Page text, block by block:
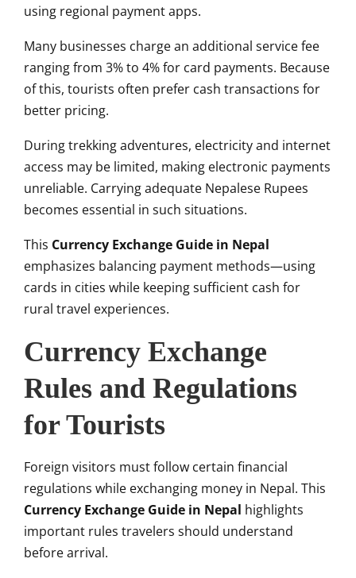
using regional payment apps.
Many businesses charge an additional service fee
ranging from 3% to 4% for card payments. Because
of this, tourists often prefer cash transactions for
better pricing.
During trekking adventures, electricity and internet
access may be limited, making electronic payments
unreliable. Carrying adequate Nepalese Rupees
becomes essential in such situations.
This Currency Exchange Guide in Nepal
emphasizes balancing payment methods—using
cards in cities while keeping sufficient cash for
rural travel experiences.
Currency Exchange
Rules and Regulations
for Tourists
Foreign visitors must follow certain financial
regulations while exchanging money in Nepal. This
Currency Exchange Guide in Nepal highlights
important rules travelers should understand
before arrival.